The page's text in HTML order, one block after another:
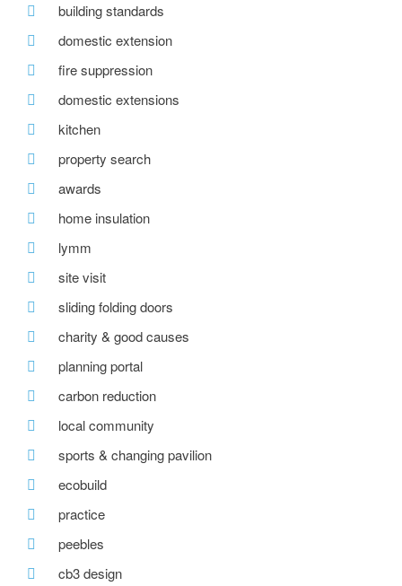
building standards
domestic extension
fire suppression
domestic extensions
kitchen
property search
awards
home insulation
lymm
site visit
sliding folding doors
charity & good causes
planning portal
carbon reduction
local community
sports & changing pavilion
ecobuild
practice
peebles
cb3 design